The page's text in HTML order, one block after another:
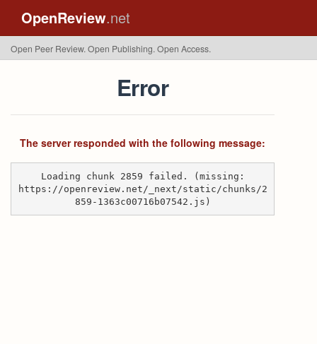
OpenReview.net
Open Peer Review. Open Publishing. Open Access.
Error
The server responded with the following message:
Loading chunk 2859 failed. (missing:
https://openreview.net/_next/static/chunks/2
859-1363c00716b07542.js)